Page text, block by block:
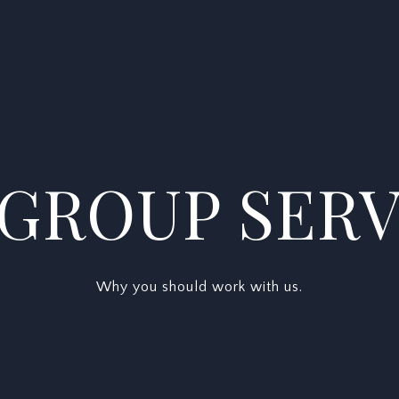
Why you should work with us.